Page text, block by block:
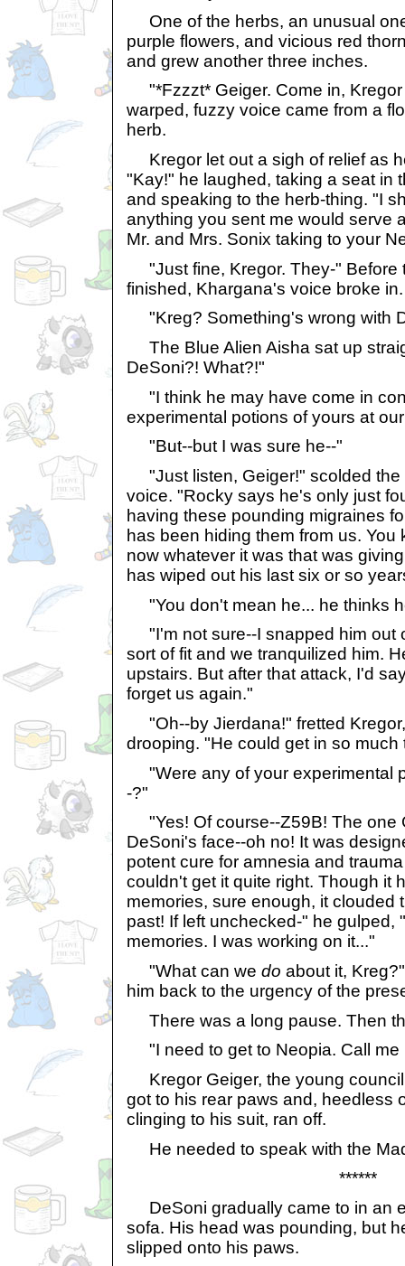
One of the herbs, an unusual
purple flowers, and vicious red
and grew another three inches.
"*Fzzzt* Geiger. Come in, Kregor
warped, fuzzy voice came from a
herb.
Kregor let out a sigh of relief as
"Kay!" he laughed, taking a seat in
and speaking to the herb-thing. "I
anything you sent me would serve
Mr. and Mrs. Sonix taking to your
"Just fine, Kregor. They-" Before
finished, Khargana's voice broke in.
"Kreg? Something's wrong with
The Blue Alien Aisha sat up
DeSoni?! What?!"
"I think he may have come in
experimental potions of yours at
"But--but I was sure he--"
"Just listen, Geiger!" scolded the
voice. "Rocky says he's only just
having these pounding migraines
has been hiding them from us. You
now whatever it was that was
has wiped out his last six or so
"You don't mean he... he thinks
"I'm not sure--I snapped him out
sort of fit and we tranquilized him.
upstairs. But after that attack, I'd
forget us again."
"Oh--by Jierdana!" fretted
drooping. "He could get in so
"Were any of your experimental
-?"
"Yes! Of course--Z59B! The one
DeSoni's face--oh no! It was
potent cure for amnesia and
couldn't get it quite right. Though it
memories, sure enough, it clouded
past! If left unchecked-" he gulped,
memories. I was working on it..."
"What can we do about it,
him back to the urgency of the
There was a long pause. Then
"I need to get to Neopia. Call me
Kregor Geiger, the young
got to his rear paws and, heedless
clinging to his suit, ran off.
He needed to speak with the
******
DeSoni gradually came to in an
sofa. His head was pounding, but
slipped onto his paws.